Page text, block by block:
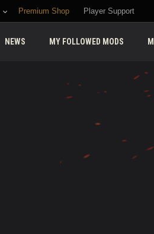
Premium Shop Player Support
NEWS MY FOLLOWED MODS